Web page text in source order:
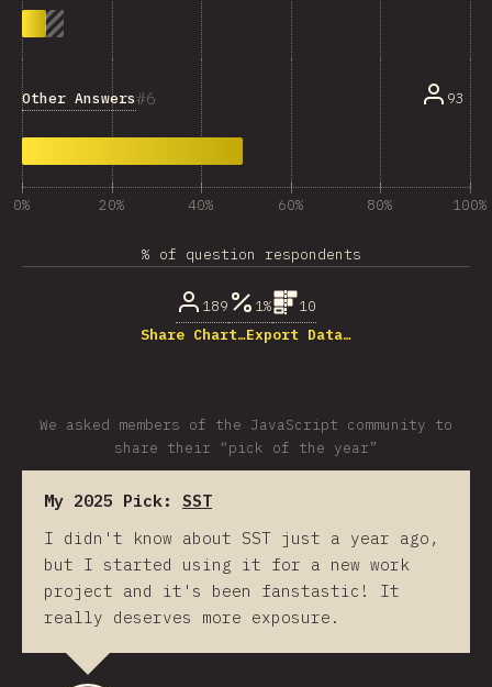
6
Other Answers 93
0% 20% 40% 60% 80% 100%
% of question respondents
189 1%
10
Share Chart…Export Data…
We asked members of the JavaScript community to
share their “pick of the year”
My 2025 Pick: SST
I didn't know about SST just a year ago,
but I started using it for a new work
project and it's been fanstastic! It
really deserves more exposure.